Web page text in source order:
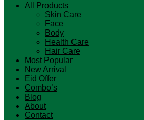
All Products
Skin Care
Face
Body
Health Care
Hair Care
Most Popular
New Arrival
Eid Offer
Combo’s
Blog
About
Contact